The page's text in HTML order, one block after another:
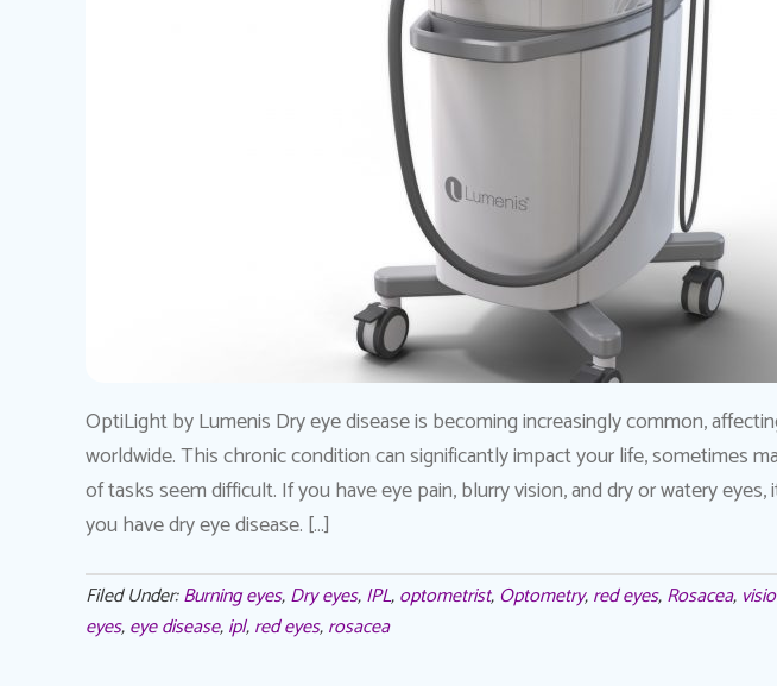
OptiLight by Lumenis Dry eye disease is becoming increasingly common,
worldwide. This chronic condition can significantly impact your life, sometimes
of tasks seem difficult. If you have eye pain, blurry vision, and dry or watery
you have dry eye disease. […]
Filed Under:Burning eyes,Dry eyes,IPL,optometrist,Optometry,red eyes,Rosacea,
eyes,eye disease,ipl,red eyes,rosacea